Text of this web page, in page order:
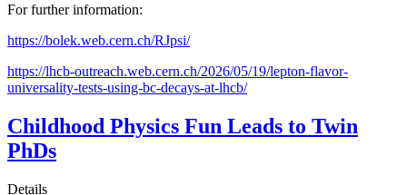
For further information:
https://bolek.web.cern.ch/RJpsi/
https://lhcb-outreach.web.cern.ch/2026/05/19/lepton-flavor-
universality-tests-using-bc-decays-at-lhcb/
Childhood Physics Fun Leads to Twin
PhDs
Details